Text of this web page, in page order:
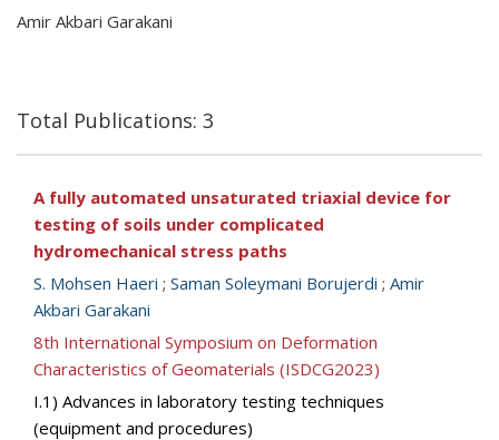
Amir Akbari Garakani
Total Publications: 3
A fully automated unsaturated triaxial device for
testing of soils under complicated
hydromechanical stress paths
S. Mohsen Haeri ; Saman Soleymani Borujerdi ; Amir
Akbari Garakani
8th International Symposium on Deformation
Characteristics of Geomaterials (ISDCG2023)
I.1) Advances in laboratory testing techniques
(equipment and procedures)